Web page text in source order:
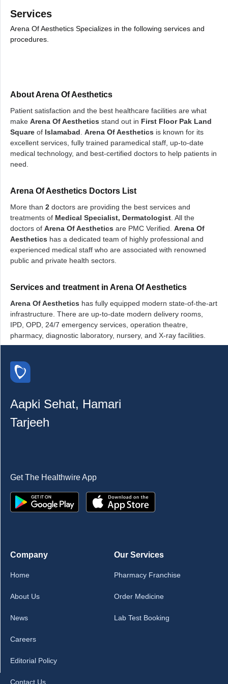
Services
Arena Of Aesthetics Specializes in the following services and
procedures.
About Arena Of Aesthetics
Patient satisfaction and the best healthcare facilities are what
make Arena Of Aesthetics stand out in First Floor Pak Land
Square of Islamabad Arena Of Aesthetics is known for its
excellent services, fully trained paramedical staff, up-to-date
medical technology, and best-certified doctors to help patients in
need.
Arena Of Aesthetics Doctors List
More than 2 doctors are providing the best services and
treatments of Medical Specialist, Dermatologist . All the
doctors of Arena Of Aesthetics are PMC Verified. Arena Of
Aesthetics has a dedicated team of highly professional and
experienced medical staff who are associated with renowned
public and private health sectors.
Services and treatment in Arena Of Aesthetics
Arena Of Aesthetics has fully equipped modern state-of-the-art
infrastructure. There are up-to-date modern delivery rooms,
IPD, OPD, 24/7 emergency services, operation theatre,
pharmacy, diagnostic laboratory, nursery, and X-ray facilities.
Aapki Sehat, Hamari
Tarjeeh
Get The Healthwire App
Company
Home
About Us
News
Careers
Editorial Policy
Contact Us
Our Services
Pharmacy Franchise
Order Medicine
Lab Test Booking